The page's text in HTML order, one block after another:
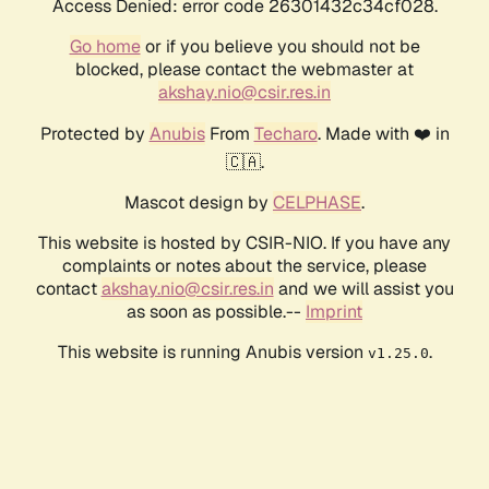
Access Denied: error code 26301432c34cf028.
Go homeor if you believe you should not be
blocked, please contact the webmaster at
akshay.nio@csir.res.in
Protected by AnubisFrom Techaro. Made with ❤️ in
🇨🇦.
Mascot design by CELPHASE.
This website is hosted by CSIR-NIO. If you have any
complaints or notes about the service, please
contactakshay.nio@csir.res.in and we will assist you
as soon as possible.-- Imprint
This website is running Anubis version v1.25.0.